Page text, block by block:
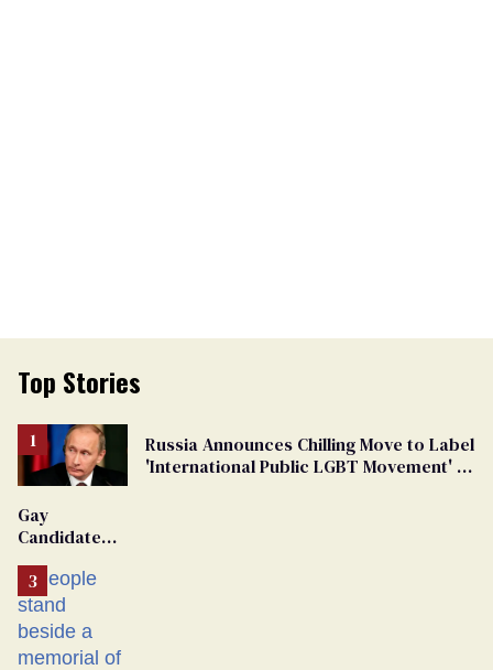
Top Stories
Russia Announces Chilling Move to Label
'International Public LGBT Movement' as
Gay
Candidate
From
Georgia
Ballot